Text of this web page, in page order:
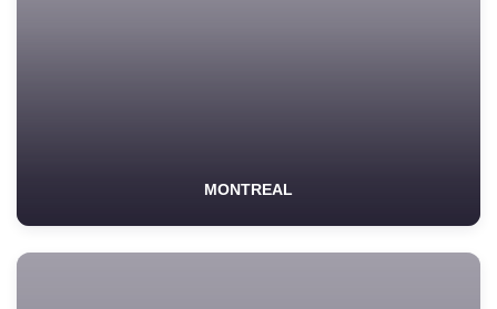
MONTREAL